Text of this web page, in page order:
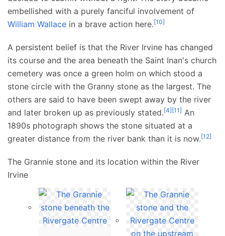
embellished with a purely fanciful involvement of
William Wallace in a brave action here.[10]
A persistent belief is that the River Irvine has changed
its course and the area beneath the Saint Inan's church
cemetery was once a green holm on which stood a
stone circle with the Granny stone as the largest. The
others are said to have been swept away by the river
and later broken up as previously stated.[4][11] An
1890s photograph shows the stone situated at a
greater distance from the river bank than it is now.[12]
The Grannie stone and its location within the River
Irvine